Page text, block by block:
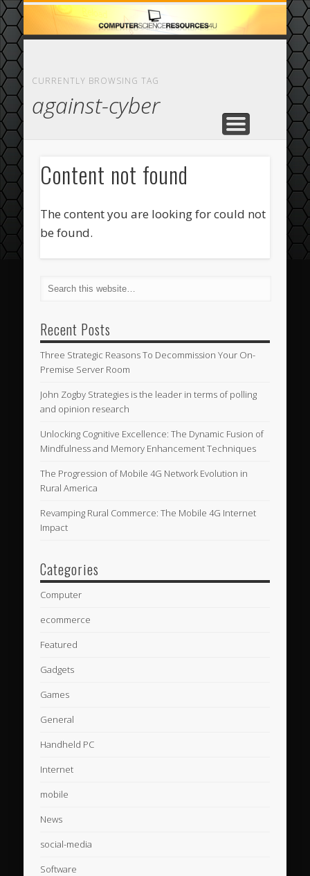
HOME
ABOUT
CASINO
COMPUTER
ECOMMERCE
FEATURED
CURRENTLY BROWSING TAG
against-cyber
Content not found
The content you are looking for could not
be found.
Recent Posts
Three Strategic Reasons To Decommission Your On-
Premise Server Room
John Zogby Strategies is the leader in terms of polling
and opinion research
Unlocking Cognitive Excellence: The Dynamic Fusion of
Mindfulness and Memory Enhancement Techniques
The Progression of Mobile 4G Network Evolution in
Rural America
Revamping Rural Commerce: The Mobile 4G Internet
Impact
Categories
Computer
ecommerce
Featured
Gadgets
Games
General
Handheld PC
Internet
mobile
News
social-media
Software